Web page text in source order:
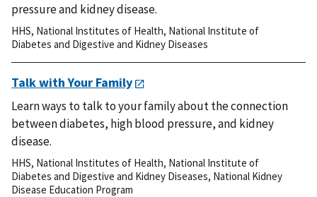
pressure and kidney disease.
HHS, National Institutes of Health, National Institute of
Diabetes and Digestive and Kidney Diseases
Talk with Your Family
Learn ways to talk to your family about the connection
between diabetes, high blood pressure, and kidney
disease.
HHS, National Institutes of Health, National Institute of
Diabetes and Digestive and Kidney Diseases, National Kidney
Disease Education Program